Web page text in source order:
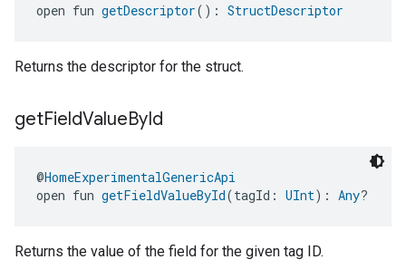
open fun getDescriptor(): StructDescriptor
Returns the descriptor for the struct.
getFieldValueById
@HomeExperimentalGenericApi
open fun getFieldValueById(tagId: UInt): Any?
Returns the value of the field for the given tag ID.